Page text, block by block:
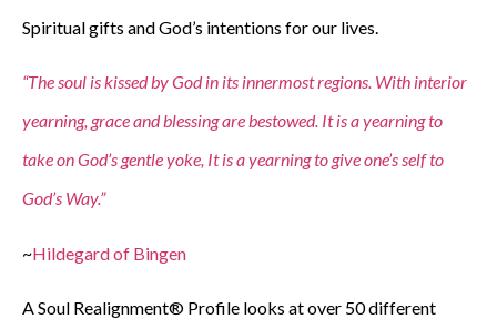
Spiritual gifts and God’s intentions for our lives.
“The soul is kissed by God in its innermost regions. With interior
yearning, grace and blessing are bestowed. It is a yearning to
take on God’s gentle yoke, It is a yearning to give one’s self to
God’s Way.”
~Hildegard of Bingen
A Soul Realignment® Profile looks at over 50 different